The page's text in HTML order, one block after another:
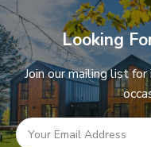
Looking
Join our mailing list